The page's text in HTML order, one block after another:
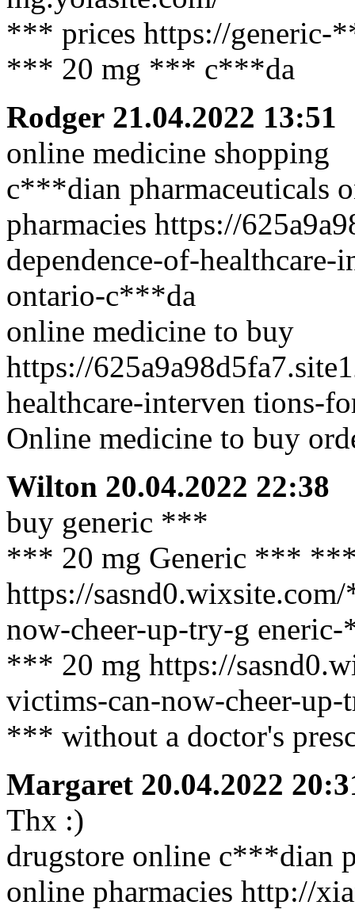
*** prices https://generic-
*** 20 mg *** c***da
Rodger 21.04.2022 13:51
online medicine shopping
c***dian pharmaceuticals
pharmacies https://
dependence-of-
ontario-c***da
online medicine to buy
https://
healthcare-interven tions-
Online medicine to buy
Wilton 20.04.2022 22:38
buy generic ***
*** 20 mg Generic ***
https://
now-cheer-up-try-g
*** 20 mg https://
victims-can-now-cheer-
*** without a doctor's
Margaret 20.04.2022
Thx :)
drugstore online c***dian
online pharmacies http://